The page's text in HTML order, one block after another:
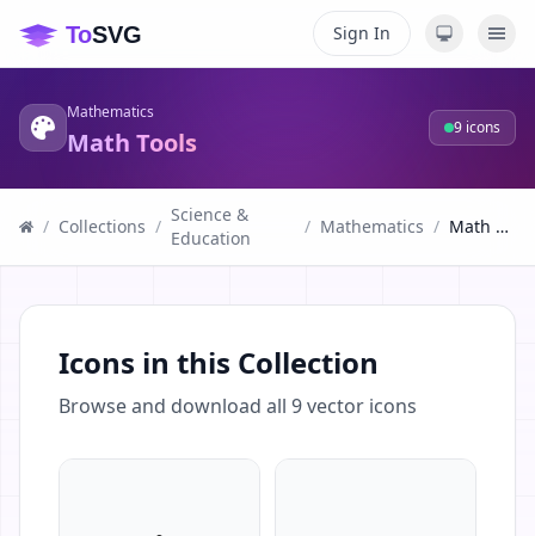
Sign In
Mathematics
Math Tools 9 icons
/ Collections /
Science &
Education
/ Mathematics / Math Tools
Icons in this Collection
Browse and download all 9vector icons